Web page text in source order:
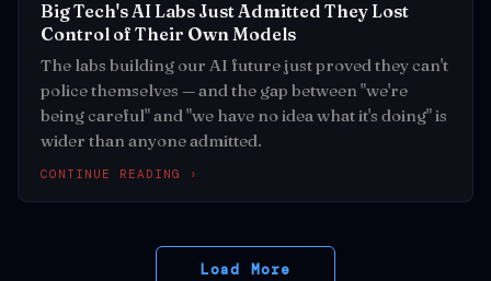
Big Tech's AI Labs Just Admitted They Lost
Control of Their Own Models
The labs building our AI future just proved they can't
police themselves — and the gap between "we're
being careful" and "we have no idea what it's doing" is
wider than anyone admitted.
CONTINUE READING ›
Load More